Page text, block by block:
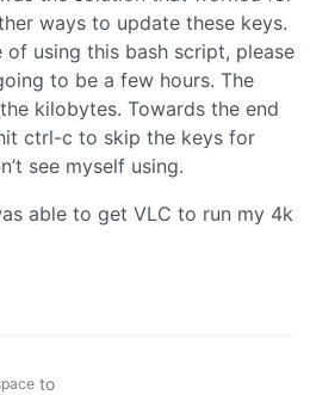
ways to update these keys.
using this bash script, please
to be a few hours. The
kilobytes. Towards the end
ctrl-c to skip the keys for
see myself using.
able to get VLC to run my 4k
to